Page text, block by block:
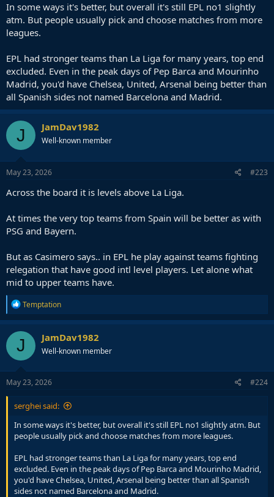
In some ways it's better, but overall it's still EPL no1 slightly
atm. But people usually pick and choose matches from more
leagues.
EPL had stronger teams than La Liga for many years, top end
excluded. Even in the peak days of Pep Barca and Mourinho
Madrid, you'd have Chelsea, United, Arsenal being better than
all Spanish sides not named Barcelona and Madrid.
J JamDav1982
Well-known member
May 23, 2026 #223
Across the board it is levels above La Liga.
At times the very top teams from Spain will be better as with
PSG and Bayern.
But as Casimero says.. in EPL he play against teams fighting
relegation that have good intl level players. Let alone what
mid to upper teams have.
R
e
a
c
t
i
o
n
s
Temptation
J JamDav1982
Well-known member
May 23, 2026 #224
serghei said:
In some ways it's better, but overall it's still EPL no1 slightly atm. But
people usually pick and choose matches from more leagues.
EPL had stronger teams than La Liga for many years, top end
excluded. Even in the peak days of Pep Barca and Mourinho Madrid,
you'd have Chelsea, United, Arsenal being better than all Spanish
sides not named Barcelona and Madrid.